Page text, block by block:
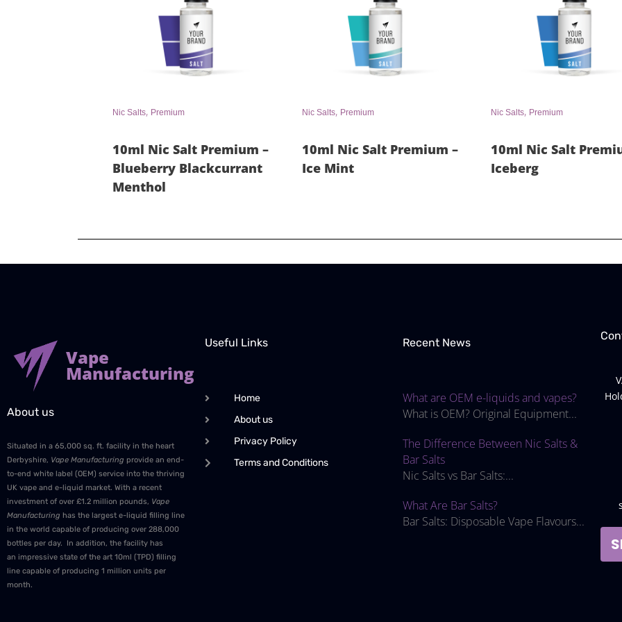
Nic Salts, Premium
10ml Nic Salt Premium –
Blueberry Blackcurrant
Menthol
Nic Salts, Premium
10ml Nic Salt Premium –
Ice Mint
Nic Salts, Premium
10ml Nic Salt
Iceberg
Vape
Manufacturing
About us
Situated in a 65,000 sq. ft. facility in the heart
Derbyshire, Vape Manufacturing provide an end-
to-end white label (OEM) service into the thriving
UK vape and e-liquid market. With a recent
investment of over £1.2 million pounds, Vape
Manufacturing has the largest e-liquid filling line
in the world capable of producing over 288,000
bottles per day. In addition, the facility has
an impressive state of the art 10ml (TPD) filling
line capable of producing 1 million units per
month.
Useful Links
Home
About us
Privacy Policy
Terms and Conditions
Recent News
What are OEM e-liquids and vapes?
What is OEM? Original Equipment...
The Difference Between Nic Salts &
Bar Salts
Nic Salts vs Bar Salts:...
What Are Bar Salts?
Bar Salts: Disposable Vape Flavours...